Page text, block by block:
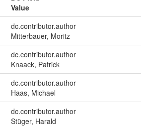
Value
dc.contributor.author
Mitterbauer, Moritz
dc.contributor.author
Knaack, Patrick
dc.contributor.author
Haas, Michael
dc.contributor.author
Stüger, Harald